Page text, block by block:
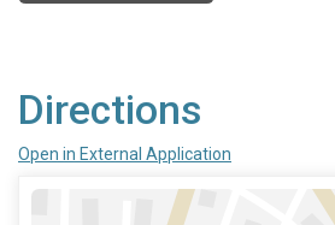
Directions
Open in External Application